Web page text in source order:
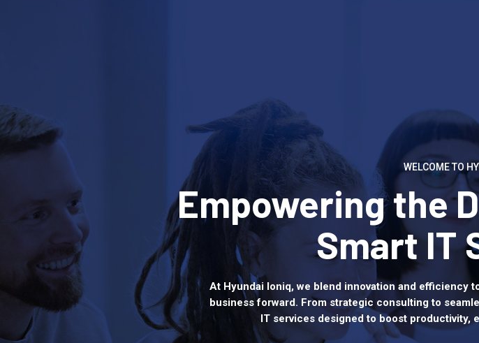
WELCOME TO
Empowering the
Smart IT
At Hyundai Ioniq, we blend innovation and
business forward. From strategic consulting to
IT services designed to boost productivity,